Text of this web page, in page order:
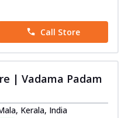
Call Store
| Vadama Padam
Kerala, India